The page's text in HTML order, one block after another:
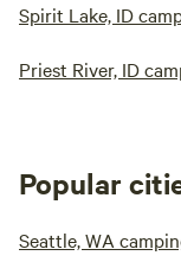
Spirit Lake, ID
Priest River, ID
Popular
Seattle, WA